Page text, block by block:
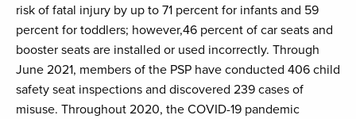
risk of fatal injury by up to 71 percent for infants and 59
percent for toddlers; however,46 percent of car seats and
booster seats are installed or used incorrectly. Through
June 2021, members of the PSP have conducted 406 child
safety seat inspections and discovered 239 cases of
misuse. Throughout 2020, the COVID-19 pandemic